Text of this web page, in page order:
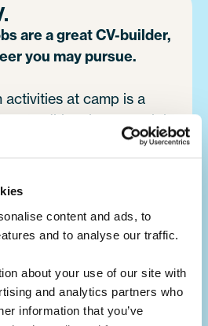
content and ads, to
and to analyse our traffic.
about your use of our site with
and analytics partners who
information that you’ve
are a great CV-builder,
you may pursue.
activities at camp is a
a traditional summer job
your leadership
you a great candidate
the ultimate skills